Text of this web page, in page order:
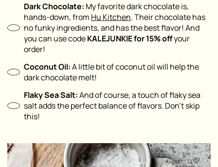
Dark Chocolate: My favorite dark chocolate is,
hands-down, from Hu Kitchen. Their chocolate has
no funky ingredients, and has the best flavor! And
you can use codeKALEJUNKIE for 15% offyour
order!
Coconut Oil:A little bit of coconut oil will help the
dark chocolate melt!
Flaky Sea Salt:And of course, a touch of flaky sea
salt adds the perfect balance of flavors. Don’t skip
this!